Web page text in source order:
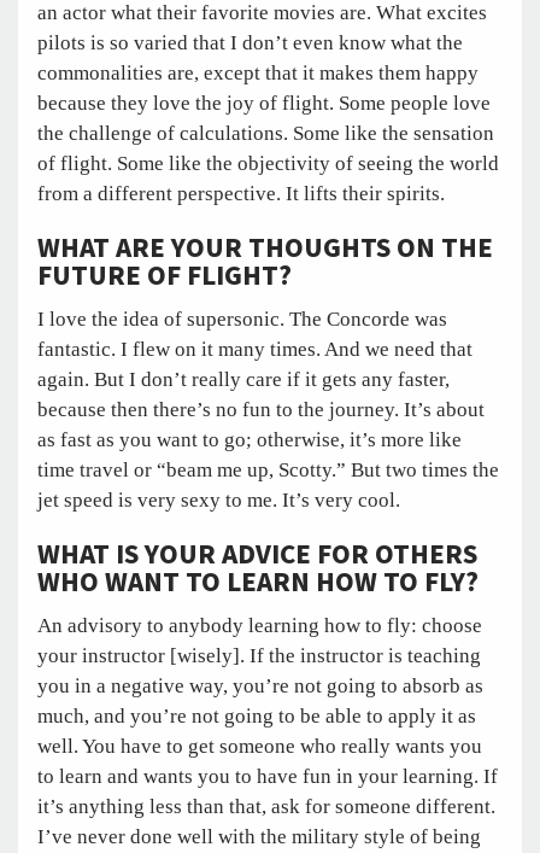
an actor what their favorite movies are. What excites
pilots is so varied that I don’t even know what the
commonalities are, except that it makes them happy
because they love the joy of flight. Some people love
the challenge of calculations. Some like the sensation
of flight. Some like the objectivity of seeing the world
from a different perspective. It lifts their spirits.
WHAT ARE YOUR THOUGHTS ON THE
FUTURE OF FLIGHT?
I love the idea of supersonic. The Concorde was
fantastic. I flew on it many times. And we need that
again. But I don’t really care if it gets any faster,
because then there’s no fun to the journey. It’s about
as fast as you want to go; otherwise, it’s more like
time travel or “beam me up, Scotty.” But two times the
jet speed is very sexy to me. It’s very cool.
WHAT IS YOUR ADVICE FOR OTHERS
WHO WANT TO LEARN HOW TO FLY?
An advisory to anybody learning how to fly: choose
your instructor [wisely]. If the instructor is teaching
you in a negative way, you’re not going to absorb as
much, and you’re not going to be able to apply it as
well. You have to get someone who really wants you
to learn and wants you to have fun in your learning. If
it’s anything less than that, ask for someone different.
I’ve never done well with the military style of being